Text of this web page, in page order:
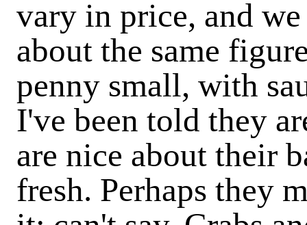
vary in price, and
about the same
penny small, with
I've been told they
are nice about their
fresh. Perhaps they